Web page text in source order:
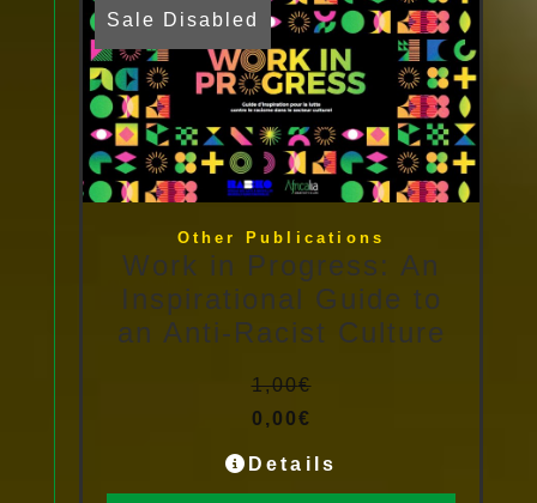
Sale Disabled
Other Publications
Work in Progress: An
Inspirational Guide to
an Anti-Racist Culture
1,00€
0,00€
Details